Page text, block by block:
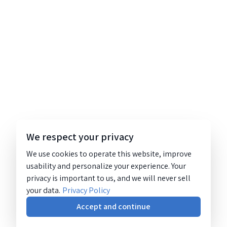
We respect your privacy
We use cookies to operate this website, improve
usability and personalize your experience. Your
privacy is important to us, and we will never sell
your data. Privacy Policy
Accept and continue